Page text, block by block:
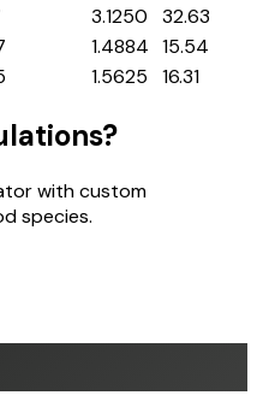
3.1250
32.63
1.4884 15.54
1.5625 16.31
with custom
species.